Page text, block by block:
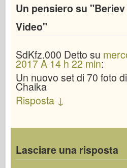
Un pensiero su "Beriev
Video"
SdKfz.000 Detto su
2017 A 14 h 22 min:
Un nuovo set di 70 foto
Chaika
Risposta ↓
Lasciare una risposta